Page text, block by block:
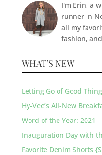
I'm Erin, a
runner in
all my
fashion,
WHAT’S NEW
Letting Go of Good
Hy-Vee’s All-New
Word of the Year: 2021
Inauguration Day with
Favorite Denim Shorts